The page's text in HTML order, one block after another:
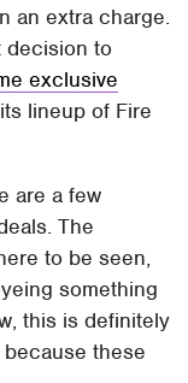
an extra charge.
decision to
exclusive
lineup of Fire
are a few
The
to be seen,
something
this is definitely
these